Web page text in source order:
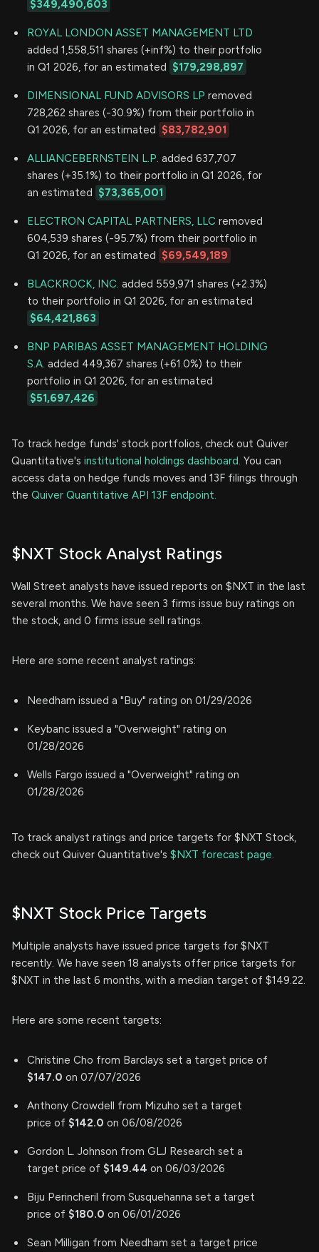
$349,490,603
ROYAL LONDON ASSET MANAGEMENT LTD
added 1,558,511 shares (+inf%) to their portfolio
in Q1 2026, for an estimated $179,298,897
DIMENSIONAL FUND ADVISORS LP removed
728,262 shares (-30.9%) from their portfolio in
Q1 2026, for an estimated $83,782,901
ALLIANCEBERNSTEIN L.P. added 637,707
shares (+35.1%) to their portfolio in Q1 2026, for
an estimated $73,365,001
ELECTRON CAPITAL PARTNERS, LLC removed
604,539 shares (-95.7%) from their portfolio in
Q1 2026, for an estimated $69,549,189
BLACKROCK, INC. added 559,971 shares (+2.3%)
to their portfolio in Q1 2026, for an estimated
$64,421,863
BNP PARIBAS ASSET MANAGEMENT HOLDING
S.A. added 449,367 shares (+61.0%) to their
portfolio in Q1 2026, for an estimated
$51,697,426
To track hedge funds' stock portfolios, check out Quiver
Quantitative's institutional holdings dashboard. You can
access data on hedge funds moves and 13F filings through
the Quiver Quantitative API 13F endpoint.
$NXT Stock Analyst Ratings
Wall Street analysts have issued reports on $NXT in the last
several months. We have seen 3 firms issue buy ratings on
the stock, and 0 firms issue sell ratings.
Here are some recent analyst ratings:
Needham issued a "Buy" rating on 01/29/2026
Keybanc issued a "Overweight" rating on
01/28/2026
Wells Fargo issued a "Overweight" rating on
01/28/2026
To track analyst ratings and price targets for $NXT Stock,
check out Quiver Quantitative's $NXT forecast page.
$NXT Stock Price Targets
Multiple analysts have issued price targets for $NXT
recently. We have seen 18 analysts offer price targets for
$NXT in the last 6 months, with a median target of $149.22.
Here are some recent targets:
Christine Cho from Barclays set a target price of
$147.0 on 07/07/2026
Anthony Crowdell from Mizuho set a target
price of $142.0 on 06/08/2026
Gordon L. Johnson from GLJ Research set a
target price of $149.44 on 06/03/2026
Biju Perincheril from Susquehanna set a target
price of $180.0 on 06/01/2026
Sean Milligan from Needham set a target price